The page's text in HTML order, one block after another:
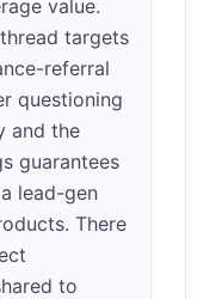
value.
targets
referral
questioning
and the
guarantees
lead-gen
There
to